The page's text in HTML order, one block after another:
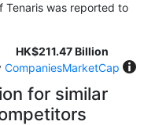
Tenaris was reported to
HK$211.47 Billion
CompaniesMarketCap
for similar